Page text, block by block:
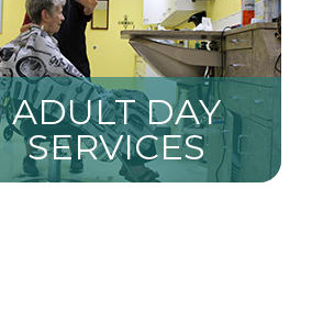
ADULT DAY
SERVICES